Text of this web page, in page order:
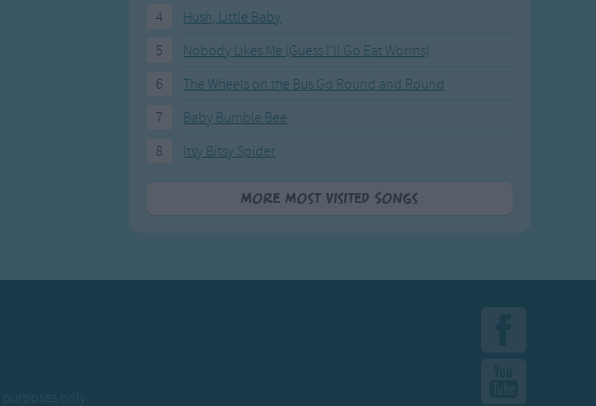
4
Hush, Little Baby
5
Nobody Likes Me (Guess I'll Go Eat Worms)
6
The Wheels on the Bus Go Round and Round
7
Baby Bumble Bee
8
Itsy Bitsy Spider
More Most Visited Songs